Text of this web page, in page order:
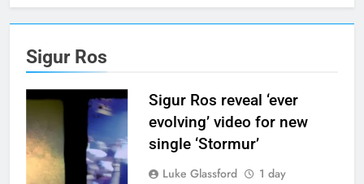
Sigur Ros
Sigur Ros reveal ‘ever
evolving’ video for new
single ‘Stormur’
Luke Glassford
1 day